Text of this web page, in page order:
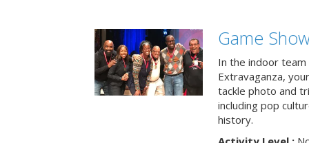
Game
In the indoor team
Extravaganza,
tackle photo and
including pop
history.